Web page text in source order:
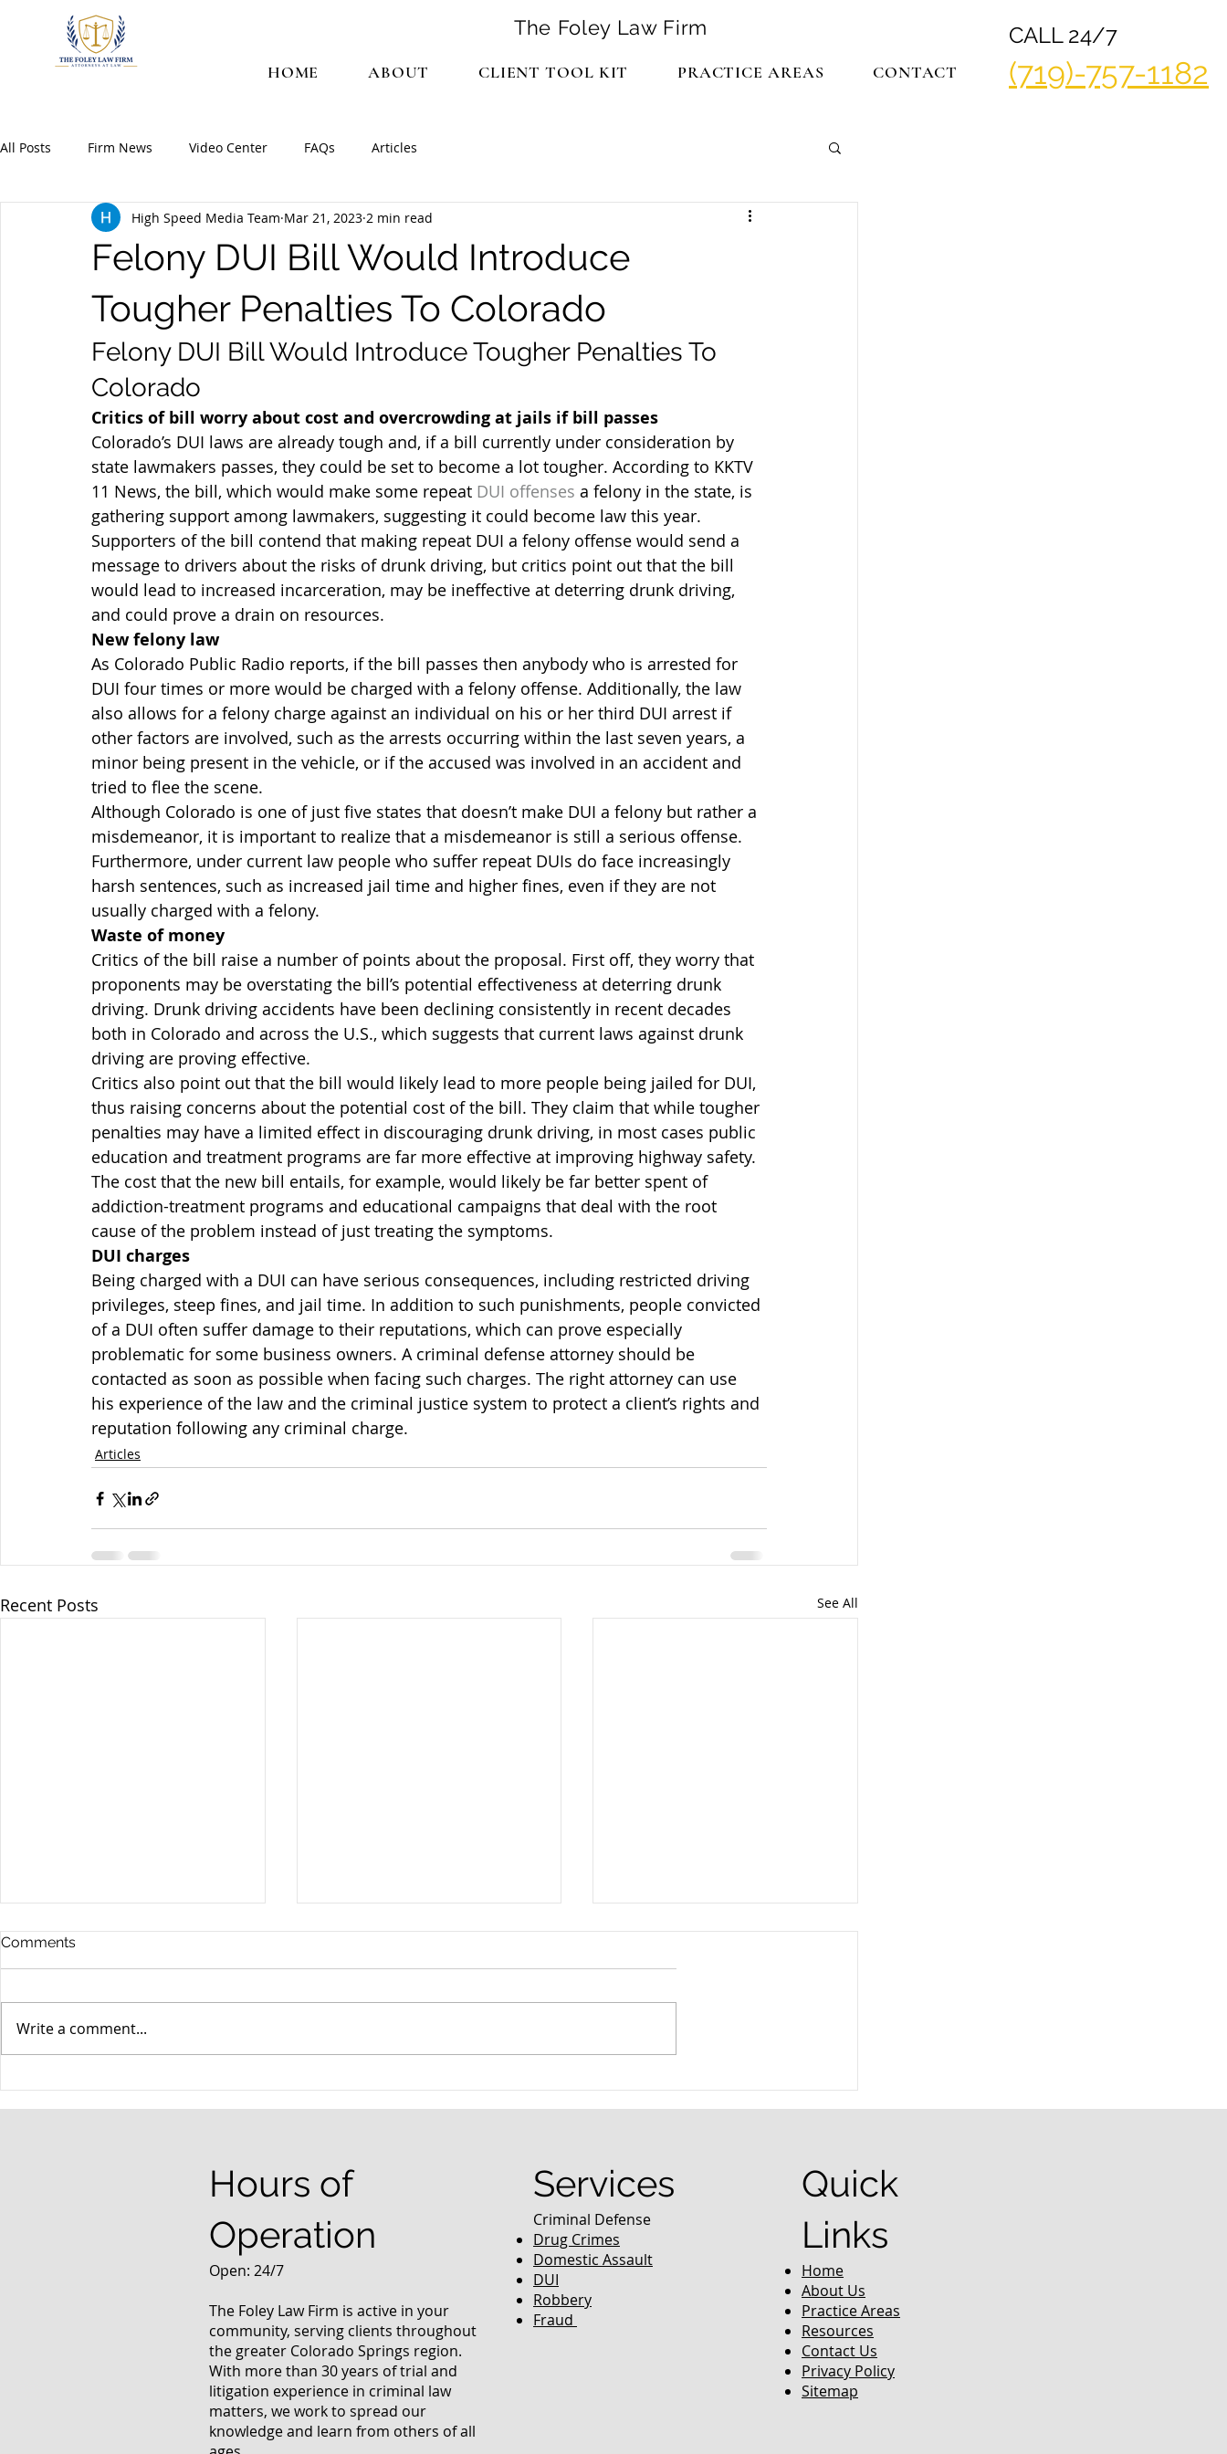
The Foley Law Firm
HOME ABOUT CLIENT TOOL KIT PRACTICE AREAS CONTACT
CALL 24/7
(719)-757-1182
All Posts Firm News Video Center FAQs Articles
Felony DUI Bill Would Introduce
Tougher Penalties To Colorado
High Speed Media Team Mar 21, 2023 2 min read
Felony DUI Bill Would Introduce Tougher Penalties To
Colorado
Critics of bill worry about cost and overcrowding at jails if bill passes
Colorado’s DUI laws are already tough and, if a bill currently under consideration by
state lawmakers passes, they could be set to become a lot tougher. According to KKTV
11 News, the bill, which would make some repeat DUI offenses a felony in the state, is
gathering support among lawmakers, suggesting it could become law this year.
Supporters of the bill contend that making repeat DUI a felony offense would send a
message to drivers about the risks of drunk driving, but critics point out that the bill
would lead to increased incarceration, may be ineffective at deterring drunk driving,
and could prove a drain on resources.
New felony law
As Colorado Public Radio reports, if the bill passes then anybody who is arrested for
DUI four times or more would be charged with a felony offense. Additionally, the law
also allows for a felony charge against an individual on his or her third DUI arrest if
other factors are involved, such as the arrests occurring within the last seven years, a
minor being present in the vehicle, or if the accused was involved in an accident and
tried to flee the scene.
Although Colorado is one of just five states that doesn’t make DUI a felony but rather a
misdemeanor, it is important to realize that a misdemeanor is still a serious offense.
Furthermore, under current law people who suffer repeat DUIs do face increasingly
harsh sentences, such as increased jail time and higher fines, even if they are not
usually charged with a felony.
Waste of money
Critics of the bill raise a number of points about the proposal. First off, they worry that
proponents may be overstating the bill’s potential effectiveness at deterring drunk
driving. Drunk driving accidents have been declining consistently in recent decades
both in Colorado and across the U.S., which suggests that current laws against drunk
driving are proving effective.
Critics also point out that the bill would likely lead to more people being jailed for DUI,
thus raising concerns about the potential cost of the bill. They claim that while tougher
penalties may have a limited effect in discouraging drunk driving, in most cases public
education and treatment programs are far more effective at improving highway safety.
The cost that the new bill entails, for example, would likely be far better spent of
addiction-treatment programs and educational campaigns that deal with the root
cause of the problem instead of just treating the symptoms.
DUI charges
Being charged with a DUI can have serious consequences, including restricted driving
privileges, steep fines, and jail time. In addition to such punishments, people convicted
of a DUI often suffer damage to their reputations, which can prove especially
problematic for some business owners. A criminal defense attorney should be
contacted as soon as possible when facing such charges. The right attorney can use
his experience of the law and the criminal justice system to protect a client’s rights and
reputation following any criminal charge.
Articles
Recent Posts See All
Comments
Write a comment...
Hours of
Operation
Open: 24/7
The Foley Law Firm is active in your
community, serving clients throughout
the greater Colorado Springs region.
With more than 30 years of trial and
litigation experience in criminal law
matters, we work to spread our
knowledge and learn from others of all
Services
Criminal Defense
Drug Crimes
Domestic Assault
DUI
Robbery
Fraud
Quick
Links
Home
About Us
Practice Areas
Resources
Contact Us
Privacy Policy
Sitemap